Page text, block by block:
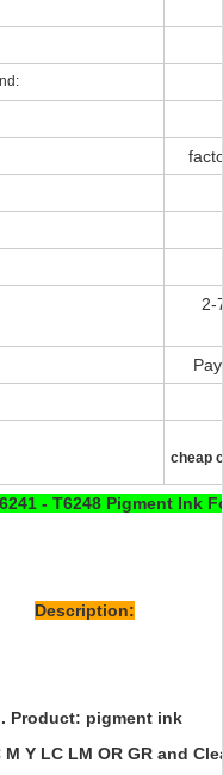
2-
cheap
- T6248 Pigment Ink
Description:
Product: pigment ink
Y LC LM OR GR and